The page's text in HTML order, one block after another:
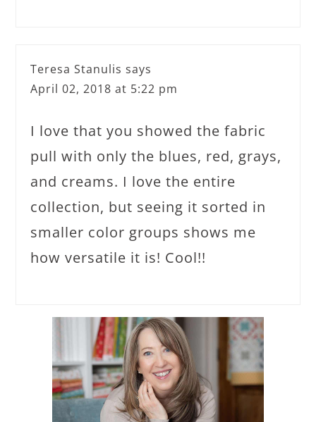
Teresa Stanulis says
April 02, 2018 at 5:22 pm
I love that you showed the fabric
pull with only the blues, red, grays,
and creams. I love the entire
collection, but seeing it sorted in
smaller color groups shows me
how versatile it is! Cool!!